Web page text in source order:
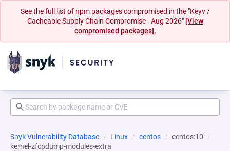
See the full list of npm packages compromised in the "Keyv /
Cacheable Supply Chain Compromise - Aug 2026" [View
compromised packages].
Snyk Vulnerability Database Linux centos
centos:10
kernel-zfcpdump-modules-extra